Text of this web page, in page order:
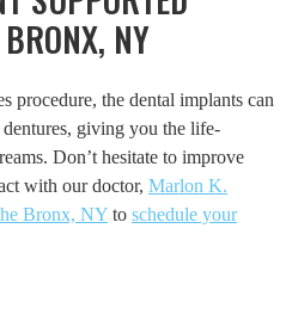
NY
procedure, the dental implants can
giving you the life-
Don’t hesitate to improve
with our doctor, Marlon K.
Bronx, NY to schedule your